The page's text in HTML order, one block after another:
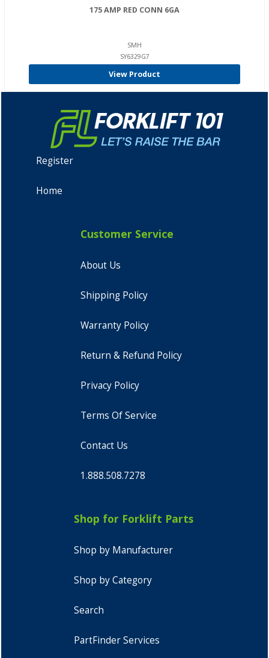
175 AMP RED CONN 6GA
SMH
SY6329G7
View Product
Register
Home
Customer Service
About Us
Shipping Policy
Warranty Policy
Return & Refund Policy
Privacy Policy
Terms Of Service
Contact Us
1.888.508.7278
Shop for Forklift Parts
Shop by Manufacturer
Shop by Category
Search
PartFinder Services